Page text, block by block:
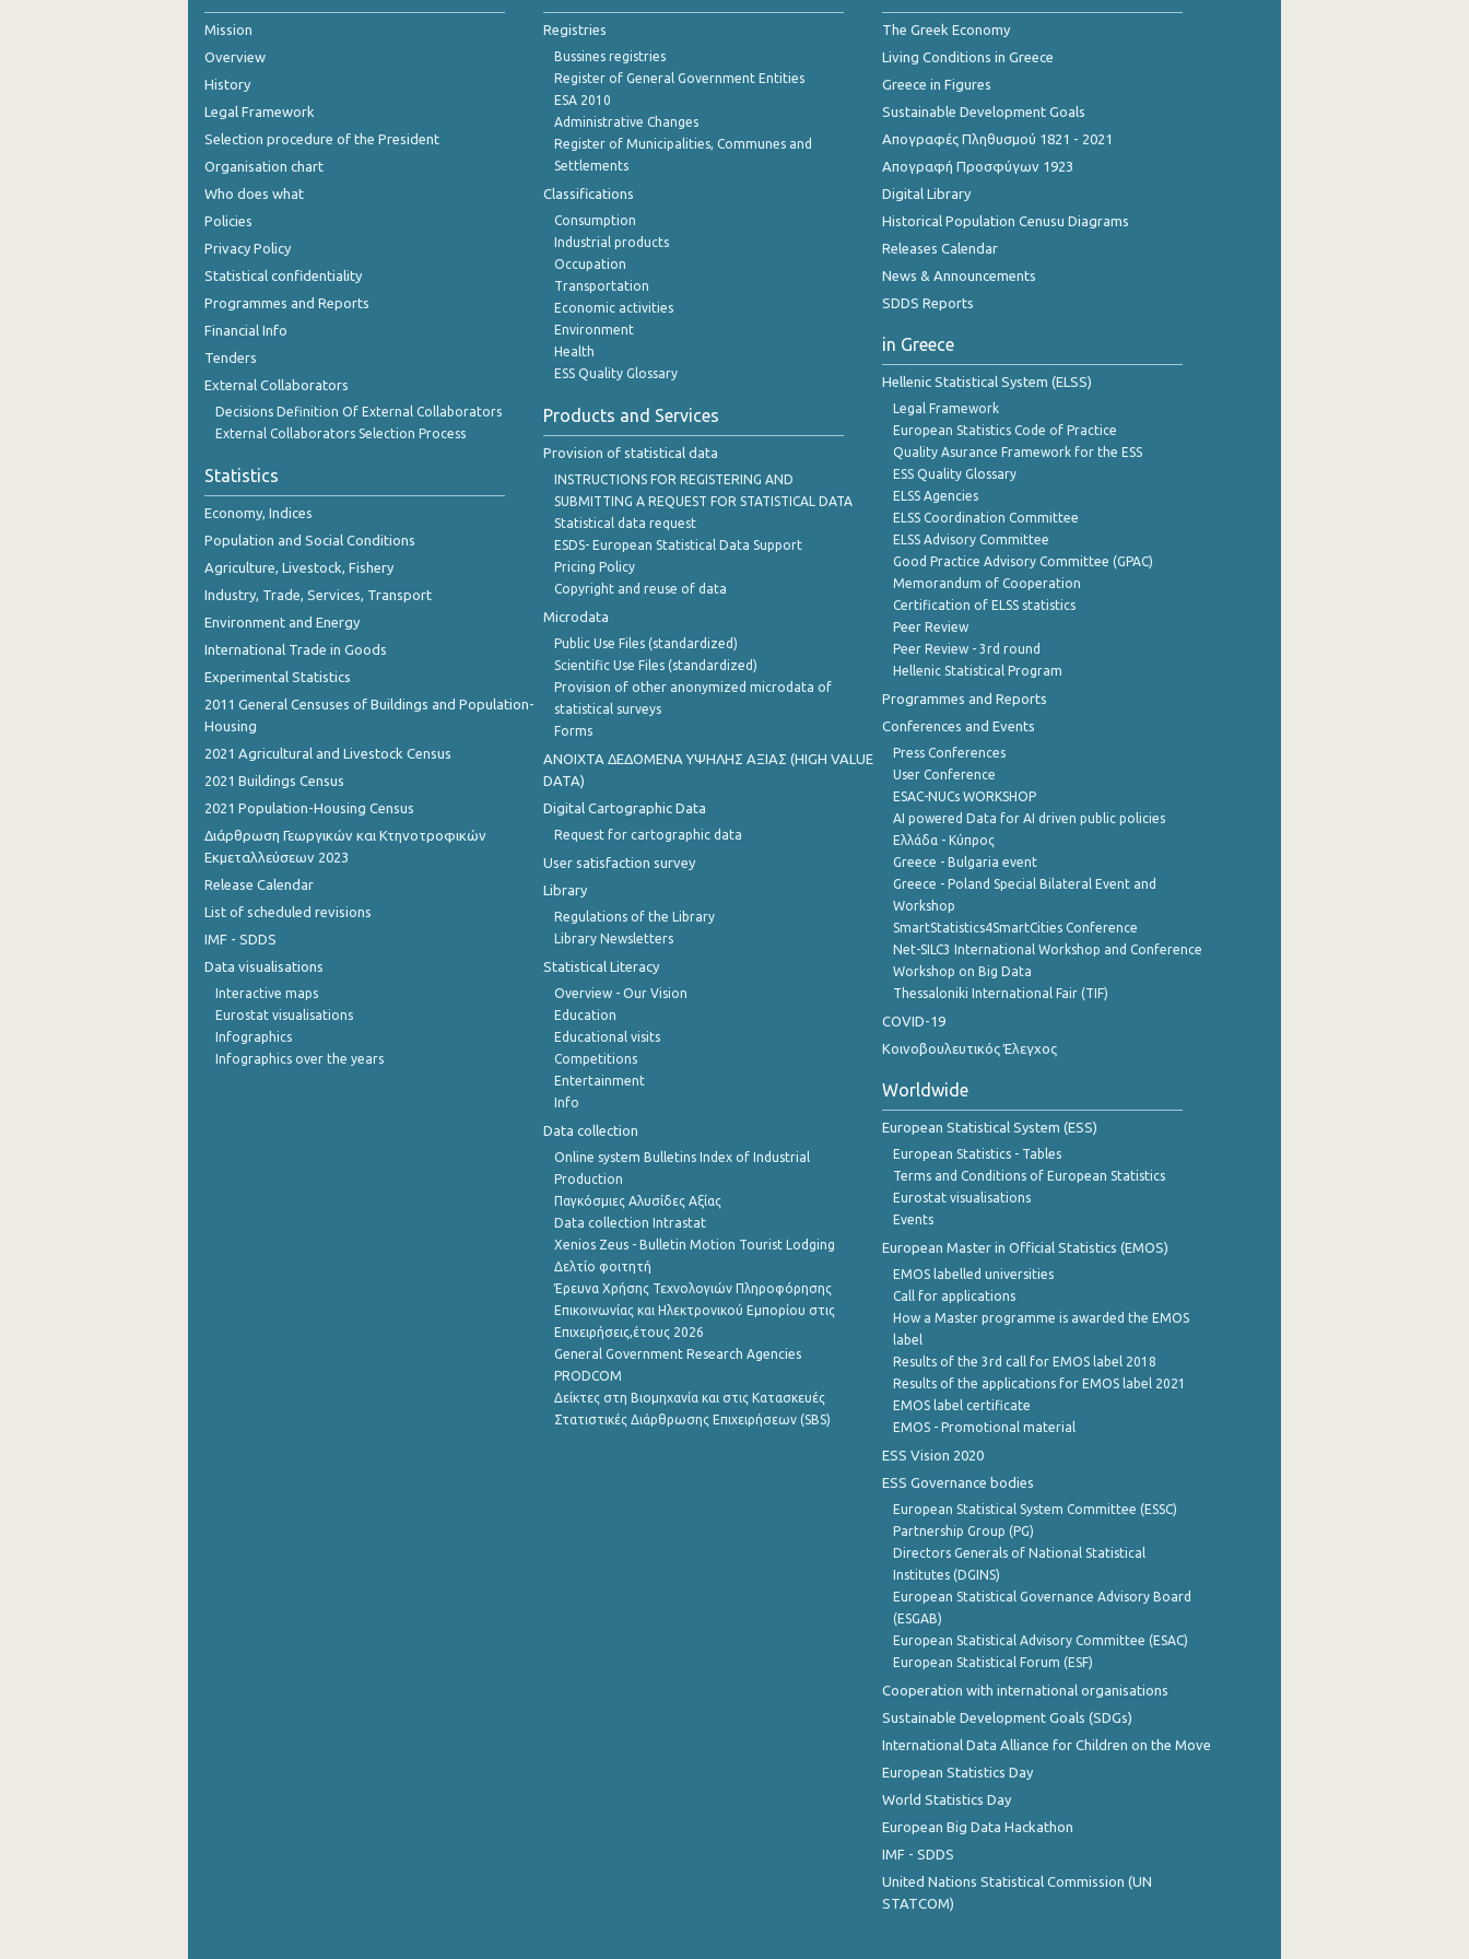
Mission
Overview
History
Legal Framework
Selection procedure of the President
Organisation chart
Who does what
Policies
Privacy Policy
Statistical confidentiality
Programmes and Reports
Financial Info
Tenders
External Collaborators
Decisions Definition Of External Collaborators
External Collaborators Selection Process
Statistics
Economy, Indices
Population and Social Conditions
Agriculture, Livestock, Fishery
Industry, Trade, Services, Transport
Environment and Energy
International Trade in Goods
Experimental Statistics
2011 General Censuses of Buildings and Population-
Housing
2021 Agricultural and Livestock Census
2021 Buildings Census
2021 Population-Housing Census
Διάρθρωση Γεωργικών και Κτηνοτροφικών
Εκμεταλλεύσεων 2023
Release Calendar
List of scheduled revisions
IMF - SDDS
Data visualisations
Interactive maps
Eurostat visualisations
Infographics
Infographics over the years
Registries
Bussines registries
Register of General Government Entities
ESA 2010
Administrative Changes
Register of Municipalities, Communes and
Settlements
Classifications
Consumption
Industrial products
Occupation
Transportation
Economic activities
Environment
Health
ESS Quality Glossary
Products and Services
Provision of statistical data
INSTRUCTIONS FOR REGISTERING AND
SUBMITTING A REQUEST FOR STATISTICAL DATA
Statistical data request
ESDS- European Statistical Data Support
Pricing Policy
Copyright and reuse of data
Microdata
Public Use Files (standardized)
Scientific Use Files (standardized)
Provision of other anonymized microdata of
statistical surveys
Forms
ANOIXTA ΔΕΔΟΜΕΝΑ ΥΨΗΛΗΣ ΑΞΙΑΣ (HIGH VALUE
DATA)
Digital Cartographic Data
Request for cartographic data
User satisfaction survey
Library
Regulations of the Library
Library Newsletters
Statistical Literacy
Overview - Our Vision
Education
Educational visits
Competitions
Entertainment
Info
Data collection
Online system Bulletins Index of Industrial
Production
Παγκόσμιες Αλυσίδες Αξίας
Data collection Intrastat
Xenios Zeus - Bulletin Motion Tourist Lodging
Δελτίο φοιτητή
Έρευνα Χρήσης Τεχνολογιών Πληροφόρησης
Επικοινωνίας και Ηλεκτρονικού Εμπορίου στις
Επιχειρήσεις,έτους 2026
General Government Research Agencies
PRODCOM
Δείκτες στη Βιομηχανία και στις Κατασκευές
Στατιστικές Διάρθρωσης Επιχειρήσεων (SBS)
The Greek Economy
Living Conditions in Greece
Greece in Figures
Sustainable Development Goals
Απογραφές Πληθυσμού 1821 - 2021
Απογραφή Προσφύγων 1923
Digital Library
Historical Population Cenusu Diagrams
Releases Calendar
News & Announcements
SDDS Reports
in Greece
Hellenic Statistical System (ELSS)
Legal Framework
European Statistics Code of Practice
Quality Asurance Framework for the ESS
ESS Quality Glossary
ELSS Agencies
ELSS Coordination Committee
ELSS Advisory Committee
Good Practice Advisory Committee (GPAC)
Memorandum of Cooperation
Certification of ELSS statistics
Peer Review
Peer Review - 3rd round
Hellenic Statistical Program
Programmes and Reports
Conferences and Events
Press Conferences
User Conference
ESAC-NUCs WORKSHOP
AI powered Data for AI driven public policies
Ελλάδα - Κύπρος
Greece - Bulgaria event
Greece - Poland Special Bilateral Event and
Workshop
SmartStatistics4SmartCities Conference
Net-SILC3 International Workshop and Conference
Workshop on Big Data
Thessaloniki International Fair (TIF)
COVID-19
Κοινοβουλευτικός Έλεγχος
Worldwide
European Statistical System (ESS)
European Statistics - Tables
Terms and Conditions of European Statistics
Eurostat visualisations
Events
European Master in Official Statistics (EMOS)
EMOS labelled universities
Call for applications
How a Master programme is awarded the EMOS
label
Results of the 3rd call for EMOS label 2018
Results of the applications for EMOS label 2021
EMOS label certificate
EMOS - Promotional material
ESS Vision 2020
ESS Governance bodies
European Statistical System Committee (ESSC)
Partnership Group (PG)
Directors Generals of National Statistical
Institutes (DGINS)
European Statistical Governance Advisory Board
(ESGAB)
European Statistical Advisory Committee (ESAC)
European Statistical Forum (ESF)
Cooperation with international organisations
Sustainable Development Goals (SDGs)
International Data Alliance for Children on the Move
European Statistics Day
World Statistics Day
European Big Data Hackathon
IMF - SDDS
United Nations Statistical Commission (UN
STATCOM)